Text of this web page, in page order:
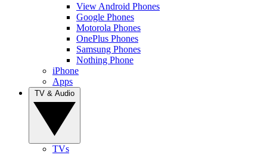
View Android Phones
Google Phones
Motorola Phones
OnePlus Phones
Samsung Phones
Nothing Phone
iPhone
Apps
TVs